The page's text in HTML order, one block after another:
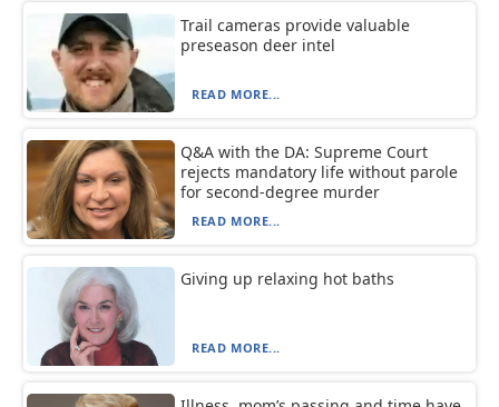
Trail cameras provide valuable
preseason deer intel
READ MORE...
Q&A with the DA: Supreme Court
rejects mandatory life without parole
for second-degree murder
READ MORE...
Giving up relaxing hot baths
READ MORE...